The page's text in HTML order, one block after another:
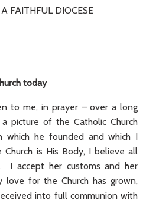
FAITHFUL DIOCESE
today
to me, in prayer – over a long
picture of the Catholic Church
which he founded and which I
is His Body, I believe all
I accept her customs and her
love for the Church has grown,
into full communion with